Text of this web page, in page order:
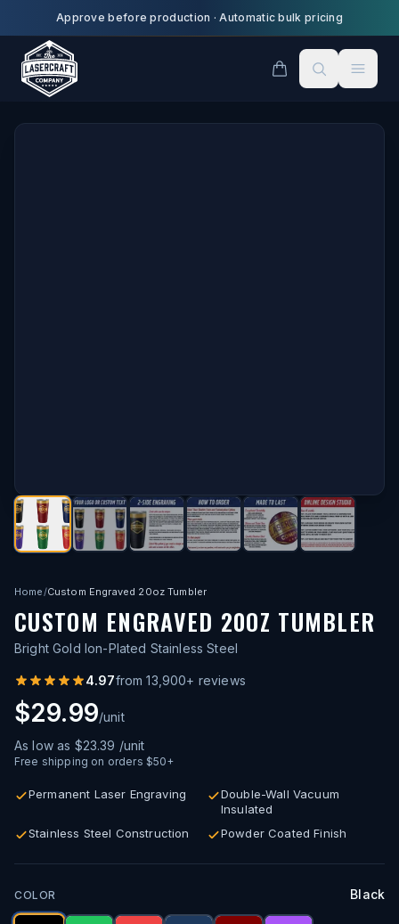
Skip to main content
Approve before production ·Automatic bulk pricing
Home/Custom Engraved 20oz Tumbler
CUSTOM ENGRAVED 20OZ TUMBLER
Bright Gold Ion-Plated Stainless Steel
4.97from13,900+ reviews
$29.99/unit
As low as $23.39 /unit
Free shipping on orders $50+
Permanent Laser Engraving
Double-Wall Vacuum
Insulated
Stainless Steel Construction
Powder Coated Finish
COLOR Black